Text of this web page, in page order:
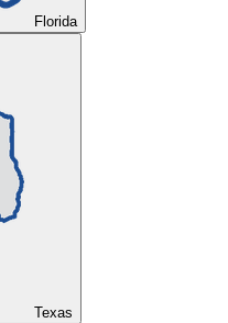
Florida
Texas